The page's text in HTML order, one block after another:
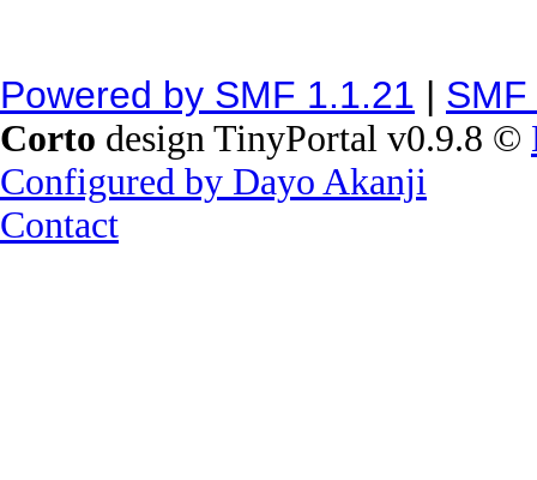
Powered by SMF 1.1.21 |
Corto design TinyPortal v0.9.8 ©
Configured by Dayo Akanji
Contact